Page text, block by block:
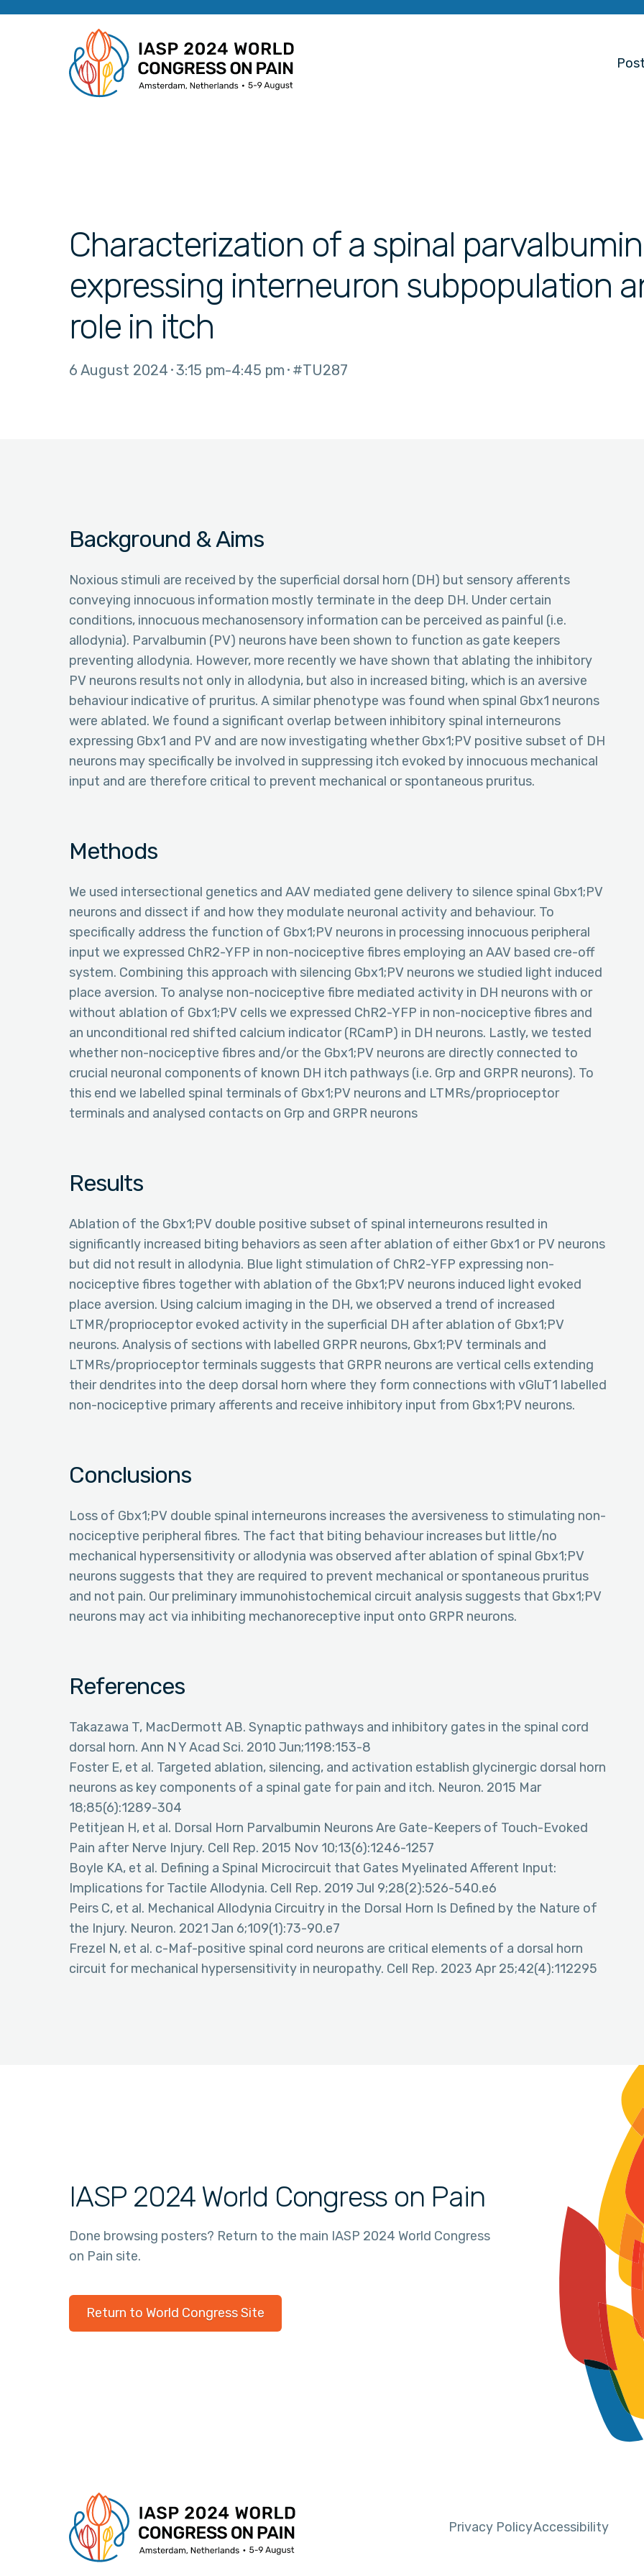
Characterization of a spinal
expressing interneuron subpopulation
role in itch
6 August 2024 3:15 pm 4:45 pm #TU287
Background & Aims
Noxious stimuli are received by the superficial dorsal horn (DH) but sensory afferents
conveying innocuous information mostly terminate in the deep DH. Under certain
conditions, innocuous mechanosensory information can be perceived as painful (i.e.
allodynia). Parvalbumin (PV) neurons have been shown to function as gate keepers
preventing allodynia. However, more recently we have shown that ablating the inhibitory
PV neurons results not only in allodynia, but also in increased biting, which is an aversive
behaviour indicative of pruritus. A similar phenotype was found when spinal Gbx1 neurons
were ablated. We found a significant overlap between inhibitory spinal interneurons
expressing Gbx1 and PV and are now investigating whether Gbx1;PV positive subset of DH
neurons may specifically be involved in suppressing itch evoked by innocuous mechanical
input and are therefore critical to prevent mechanical or spontaneous pruritus.
Methods
We used intersectional genetics and AAV mediated gene delivery to silence spinal Gbx1;PV
neurons and dissect if and how they modulate neuronal activity and behaviour. To
specifically address the function of Gbx1;PV neurons in processing innocuous peripheral
input we expressed ChR2-YFP in non-nociceptive fibres employing an AAV based cre-off
system. Combining this approach with silencing Gbx1;PV neurons we studied light induced
place aversion. To analyse non-nociceptive fibre mediated activity in DH neurons with or
without ablation of Gbx1;PV cells we expressed ChR2-YFP in non-nociceptive fibres and
an unconditional red shifted calcium indicator (RCamP) in DH neurons. Lastly, we tested
whether non-nociceptive fibres and/or the Gbx1;PV neurons are directly connected to
crucial neuronal components of known DH itch pathways (i.e. Grp and GRPR neurons). To
this end we labelled spinal terminals of Gbx1;PV neurons and LTMRs/proprioceptor
terminals and analysed contacts on Grp and GRPR neurons
Results
Ablation of the Gbx1;PV double positive subset of spinal interneurons resulted in
significantly increased biting behaviors as seen after ablation of either Gbx1 or PV neurons
but did not result in allodynia. Blue light stimulation of ChR2-YFP expressing non-
nociceptive fibres together with ablation of the Gbx1;PV neurons induced light evoked
place aversion. Using calcium imaging in the DH, we observed a trend of increased
LTMR/proprioceptor evoked activity in the superficial DH after ablation of Gbx1;PV
neurons. Analysis of sections with labelled GRPR neurons, Gbx1;PV terminals and
LTMRs/proprioceptor terminals suggests that GRPR neurons are vertical cells extending
their dendrites into the deep dorsal horn where they form connections with vGluT1 labelled
non-nociceptive primary afferents and receive inhibitory input from Gbx1;PV neurons.
Conclusions
Loss of Gbx1;PV double spinal interneurons increases the aversiveness to stimulating non-
nociceptive peripheral fibres. The fact that biting behaviour increases but little/no
mechanical hypersensitivity or allodynia was observed after ablation of spinal Gbx1;PV
neurons suggests that they are required to prevent mechanical or spontaneous pruritus
and not pain. Our preliminary immunohistochemical circuit analysis suggests that Gbx1;PV
neurons may act via inhibiting mechanoreceptive input onto GRPR neurons.
References
Takazawa T, MacDermott AB. Synaptic pathways and inhibitory gates in the spinal cord
dorsal horn. Ann N Y Acad Sci. 2010 Jun;1198:153-8
Foster E, et al. Targeted ablation, silencing, and activation establish glycinergic dorsal horn
neurons as key components of a spinal gate for pain and itch. Neuron. 2015 Mar
18;85(6):1289-304
Petitjean H, et al. Dorsal Horn Parvalbumin Neurons Are Gate-Keepers of Touch-Evoked
Pain after Nerve Injury. Cell Rep. 2015 Nov 10;13(6):1246-1257
Boyle KA, et al. Defining a Spinal Microcircuit that Gates Myelinated Afferent Input:
Implications for Tactile Allodynia. Cell Rep. 2019 Jul 9;28(2):526-540.e6
Peirs C, et al. Mechanical Allodynia Circuitry in the Dorsal Horn Is Defined by the Nature of
the Injury. Neuron. 2021 Jan 6;109(1):73-90.e7
Frezel N, et al. c-Maf-positive spinal cord neurons are critical elements of a dorsal horn
circuit for mechanical hypersensitivity in neuropathy. Cell Rep. 2023 Apr 25;42(4):112295
IASP 2024 World Congress on Pain
Done browsing posters? Return to the main IASP 2024 World Congress
on Pain site.
Return to World Congress Site
Privacy PolicyAccessibility